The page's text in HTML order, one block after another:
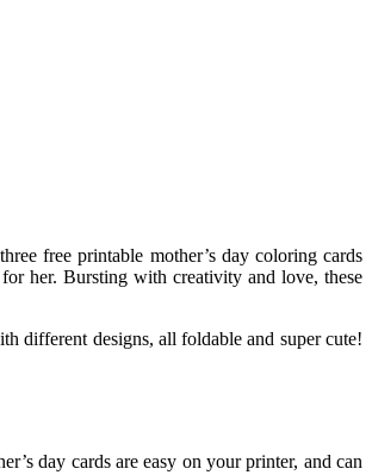
free printable mother’s day coloring cards
her. Bursting with creativity and love, these
different designs, all foldable and super cute!
day cards are easy on your printer, and can